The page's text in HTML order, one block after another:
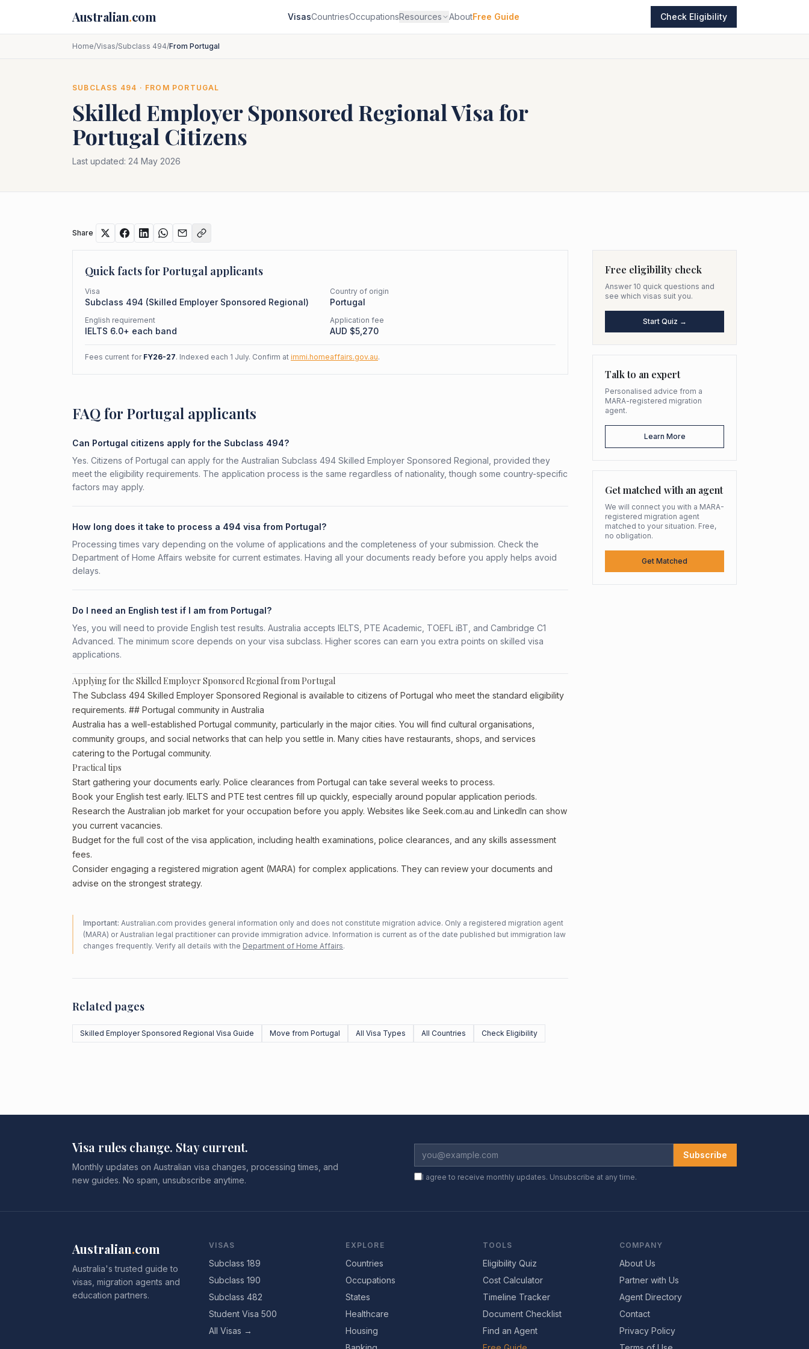
Australian.com VisasCountriesOccupationsResources AboutFree Guide Check Eligibility
Home/Visas/Subclass 494/From Portugal
SUBCLASS 494 · FROM PORTUGAL
Skilled Employer Sponsored RegionalVisa for
Portugal Citizens
Last updated: 24 May 2026
Share
Quick facts forPortugal applicants
Visa
Subclass 494 (Skilled Employer Sponsored Regional)
Country of origin
Portugal
English requirement
IELTS 6.0+ each band
Application fee
AUD $5,270
Fees current for FY26-27. Indexed each 1 July. Confirm at immi.homeaffairs.gov.au.
FAQ for Portugal applicants
Can Portugal citizens apply for the Subclass 494?
Yes. Citizens of Portugal can apply for the Australian Subclass 494 Skilled Employer Sponsored Regional, provided they
meet the eligibility requirements. The application process is the same regardless of nationality, though some country-specific
factors may apply.
How long does it take to process a 494 visa from Portugal?
Processing times vary depending on the volume of applications and the completeness of your submission. Check the
Department of Home Affairs website for current estimates. Having all your documents ready before you apply helps avoid
delays.
Do I need an English test if I am from Portugal?
Yes, you will need to provide English test results. Australia accepts IELTS, PTE Academic, TOEFL iBT, and Cambridge C1
Advanced. The minimum score depends on your visa subclass. Higher scores can earn you extra points on skilled visa
applications.
Applying for the Skilled Employer Sponsored Regional from Portugal
The Subclass 494 Skilled Employer Sponsored Regional is available to citizens of Portugal who meet the standard eligibility
requirements. ## Portugal community in Australia
Australia has a well-established Portugal community, particularly in the major cities. You will find cultural organisations,
community groups, and social networks that can help you settle in. Many cities have restaurants, shops, and services
catering to the Portugal community.
Practical tips
Start gathering your documents early. Police clearances from Portugal can take several weeks to process.
Book your English test early. IELTS and PTE test centres fill up quickly, especially around popular application periods.
Research the Australian job market for your occupation before you apply. Websites like Seek.com.au and LinkedIn can show
you current vacancies.
Budget for the full cost of the visa application, including health examinations, police clearances, and any skills assessment
fees.
Consider engaging a registered migration agent (MARA) for complex applications. They can review your documents and
advise on the strongest strategy.
Important: Australian.com provides general information only and does not constitute migration advice. Only a registered migration agent
(MARA) or Australian legal practitioner can provide immigration advice. Information is current as of the date published but immigration law
changes frequently. Verify all details with the Department of Home Affairs.
Related pages
Skilled Employer Sponsored Regional Visa Guide Move from Portugal All Visa Types All Countries Check Eligibility
Free eligibility check
Answer 10 quick questions and
see which visas suit you.
Start Quiz →
Talk to an expert
Personalised advice from a
MARA-registered migration
agent.
Learn More
Get matched with an agent
We will connect you with a MARA-
registered migration agent
matched to your situation. Free,
no obligation.
Get Matched
Visa rules change. Stay current.
Monthly updates on Australian visa changes, processing times, and
new guides. No spam, unsubscribe anytime.
Subscribe
I agree to receive monthly updates. Unsubscribe at any time.
Australian.com
Australia's trusted guide to
visas, migration agents and
education partners.
VISAS
Subclass 189
Subclass 190
Subclass 482
Student Visa 500
All Visas →
EXPLORE
Countries
Occupations
States
Healthcare
Housing
TOOLS
Eligibility Quiz
Cost Calculator
Timeline Tracker
Document Checklist
Find an Agent
COMPANY
About Us
Partner with Us
Agent Directory
Contact
Privacy Policy